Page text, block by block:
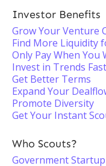
Investor Benefits
Grow Your Venture
Find More Liquidity
Only Pay When You
Invest in Trends
Get Better Terms
Expand Your
Promote Diversity
Get Your Instant
Who Scouts?
Government